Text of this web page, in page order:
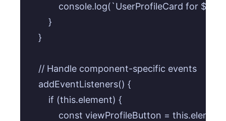
console.log(`UserProfileCard for
        }
    }
    // Handle component-specific events
    addEventListeners() {
        if (this.element) {
const viewProfileButton =